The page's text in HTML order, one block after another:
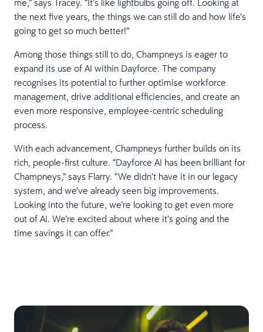
me,” says Tracey. “It’s like lightbulbs going off. Looking at
the next five years, the things we can still do and how life’s
going to get so much better!”
Among those things still to do, Champneys is eager to
expand its use of AI within Dayforce. The company
recognises its potential to further optimise workforce
management, drive additional efficiencies, and create an
even more responsive, employee-centric scheduling
process.
With each advancement, Champneys further builds on its
rich, people-first culture. “Dayforce AI has been brilliant for
Champneys,” says Flarry. “We didn’t have it in our legacy
system, and we’ve already seen big improvements.
Looking into the future, we’re looking to get even more
out of AI. We’re excited about where it’s going and the
time savings it can offer.”